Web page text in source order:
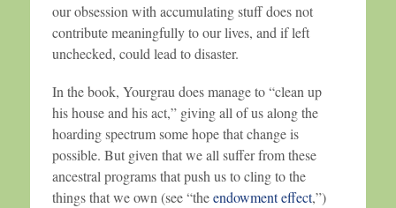
our obsession with accumulating stuff does not
contribute meaningfully to our lives, and if left
unchecked, could lead to disaster.
In the book, Yourgrau does manage to “clean up
his house and his act,” giving all of us along the
hoarding spectrum some hope that change is
possible. But given that we all suffer from these
ancestral programs that push us to cling to the
things that we own (see “theendowment effect,”)